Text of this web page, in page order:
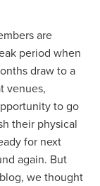
are
period when
draw to a
venues,
to go
their physical
for next
again. But
we thought